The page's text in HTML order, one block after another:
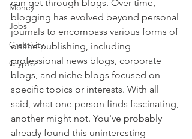
Money
Jobs
Creativity
Crypto
can get through blogs. Over time,
blogging has evolved beyond personal
journals to encompass various forms of
online publishing, including
professional news blogs, corporate
blogs, and niche blogs focused on
specific topics or interests. With all
said, what one person finds fascinating,
another might not. You've probably
already found this uninteresting